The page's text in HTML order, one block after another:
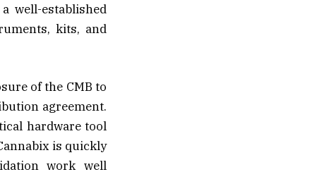
well-established
kits, and
of the CMB to
agreement.
hardware tool
is quickly
work well